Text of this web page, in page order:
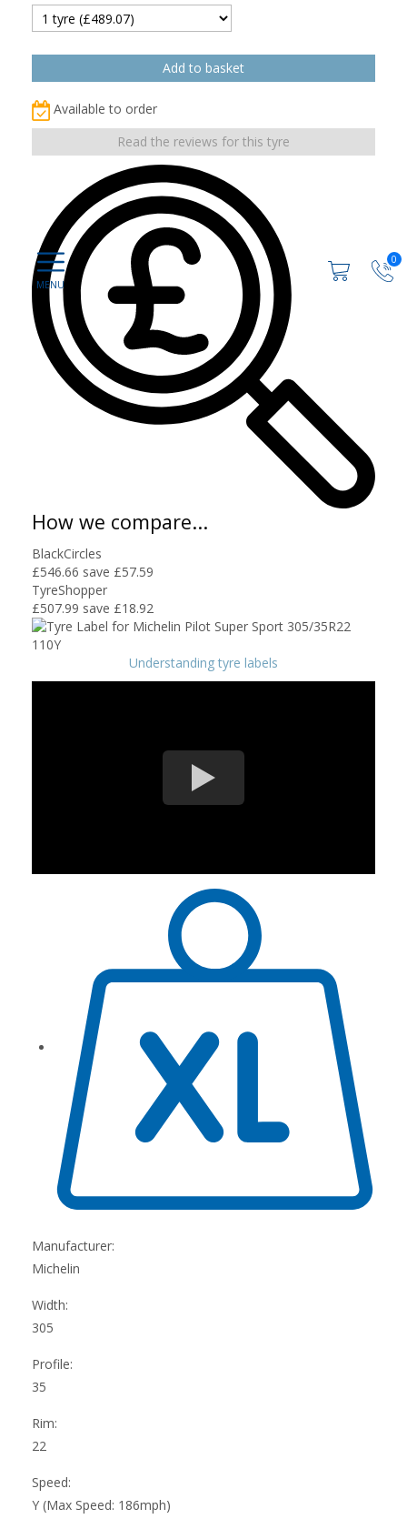
0
Available to order
Read the reviews for this tyre
How we compare...
BlackCircles
£546.66 save £57.59
TyreShopper
£507.99 save £18.92
Understanding tyre labels
Manufacturer:
Michelin
Width:
305
Profile:
35
Rim:
22
Speed:
Y (Max Speed: 186mph)